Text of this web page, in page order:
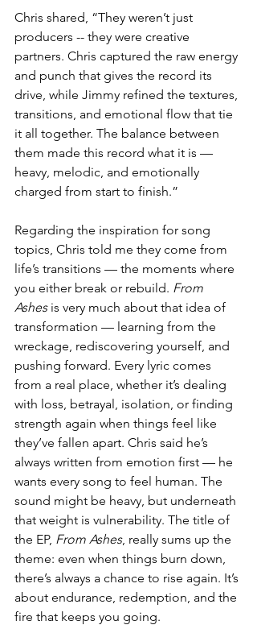
Chris shared, “They weren’t just
producers -- they were creative
partners. Chris captured the raw energy
and punch that gives the record its
drive, while Jimmy refined the textures,
transitions, and emotional flow that tie
it all together. The balance between
them made this record what it is —
heavy, melodic, and emotionally
charged from start to finish.”
Regarding the inspiration for song
topics, Chris told me they come from
life’s transitions — the moments where
you either break or rebuild. From
Ashes is very much about that idea of
transformation — learning from the
wreckage, rediscovering yourself, and
pushing forward. Every lyric comes
from a real place, whether it’s dealing
with loss, betrayal, isolation, or finding
strength again when things feel like
they’ve fallen apart. Chris said he’s
always written from emotion first — he
wants every song to feel human. The
sound might be heavy, but underneath
that weight is vulnerability. The title of
the EP, From Ashes, really sums up the
theme: even when things burn down,
there’s always a chance to rise again. It’s
about endurance, redemption, and the
fire that keeps you going.